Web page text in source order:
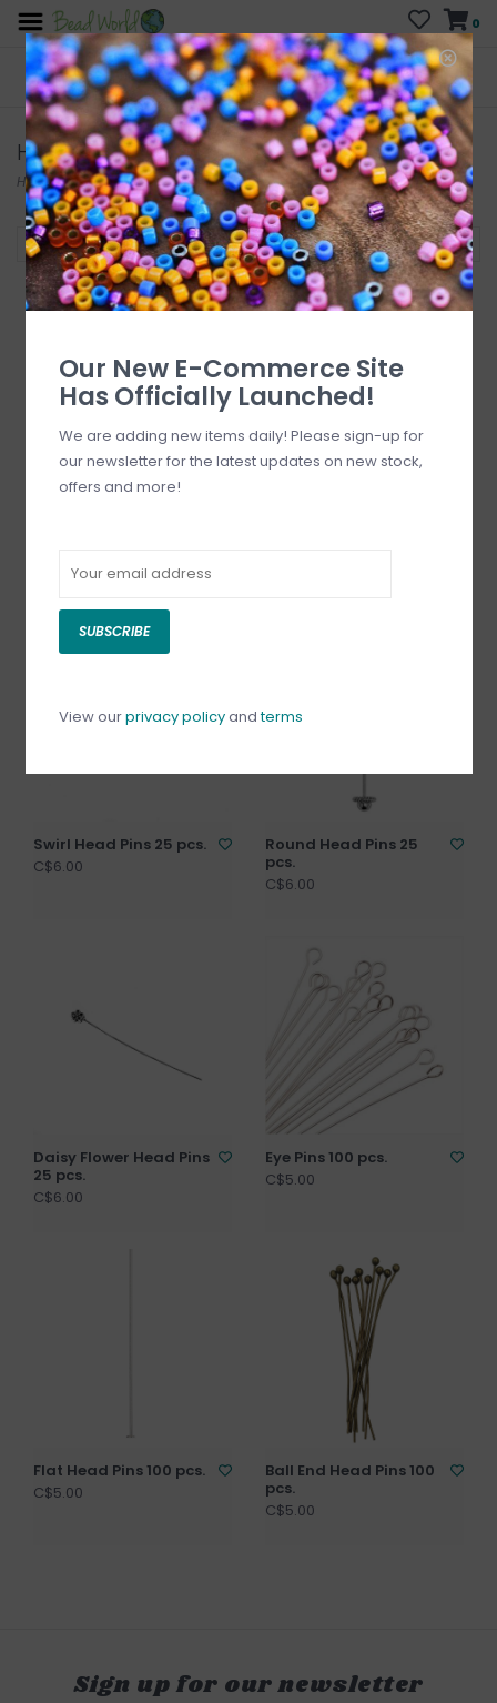
0
FREE SHIPPING
On all orders over $200
CURB SIDE PICK-UP
AVAILABLE
Who has time for hassle?
Head & Eye Pins
Home/Findings/Head & Eye Pins
Filter by
Swirl Head Pins 25 pcs.
C$6.00
Round Head Pins 25
pcs.
C$6.00
Daisy Flower Head Pins
25 pcs.
C$6.00
Eye Pins 100 pcs.
C$5.00
Flat Head Pins 100 pcs.
C$5.00
Ball End Head Pins 100
pcs.
C$5.00
Sign up for our newsletter
Our New E-Commerce Site
Has Officially Launched!
We are adding new items daily! Please sign-up for
our newsletter for the latest updates on new stock,
offers and more!
SUBSCRIBE
View ourprivacy policyandterms